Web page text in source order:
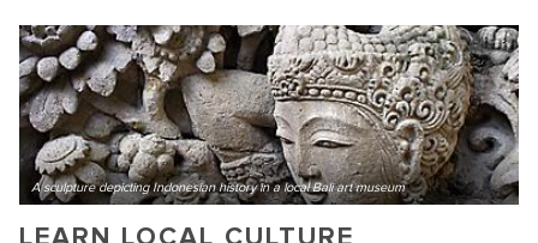
A sculpture depicting Indonesian history in a local Bali art museum